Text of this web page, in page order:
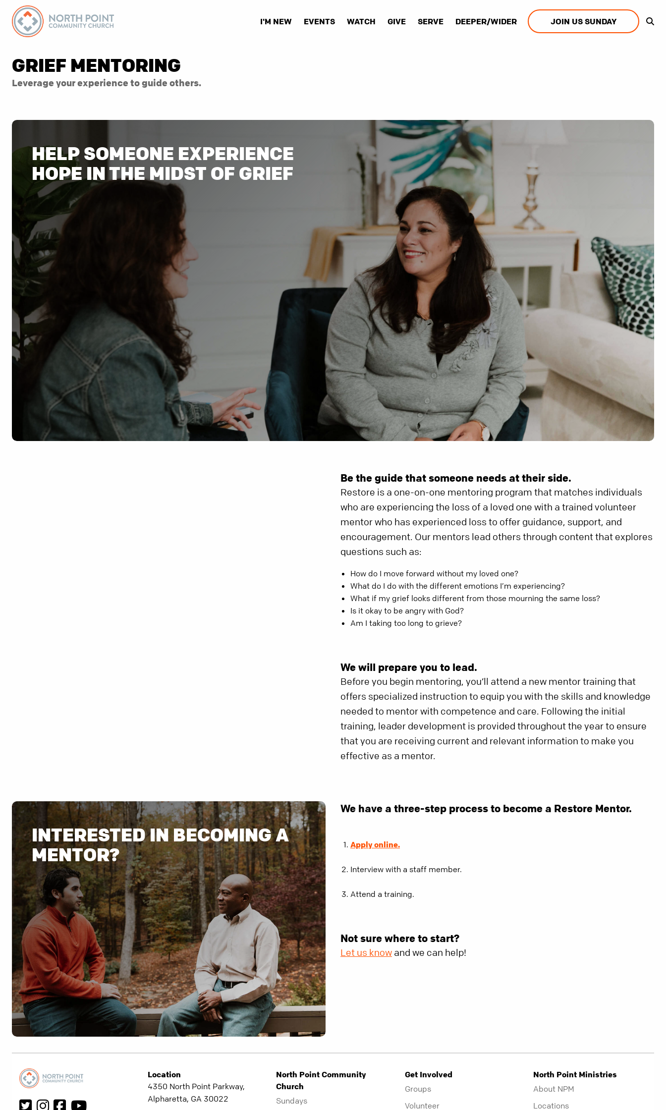
I'M NEW EVENTS WATCH GIVE SERVE DEEPER/WIDER JOIN US SUNDAY
GRIEF MENTORING
Leverage your experience to guide others.
HELP SOMEONE EXPERIENCE
HOPE IN THE MIDST OF GRIEF
Be the guide that someone needs at their side.
Restore is a one-on-one mentoring program that matches individuals
who are experiencing the loss of a loved one with a trained volunteer
mentor who has experienced loss to offer guidance, support, and
encouragement. Our mentors lead others through content that explores
questions such as:
How do I move forward without my loved one?
What do I do with the different emotions I’m experiencing?
What if my grief looks different from those mourning the same loss?
Is it okay to be angry with God?
Am I taking too long to grieve?
We will prepare you to lead.
Before you begin mentoring, you’ll attend a new mentor training that
offers specialized instruction to equip you with the skills and knowledge
needed to mentor with competence and care. Following the initial
training, leader development is provided throughout the year to ensure
that you are receiving current and relevant information to make you
effective as a mentor.
INTERESTED IN BECOMING A
MENTOR?
We have a three-step process to become a Restore Mentor.
Apply online.
Interview with a staff member.
Attend a training.
Not sure where to start?
Let us know and we can help!
Location
4350 North Point Parkway,
Alpharetta, GA 30022
North Point Community
Church
Sundays
Get Involved
Groups
Volunteer
North Point Ministries
About NPM
Locations